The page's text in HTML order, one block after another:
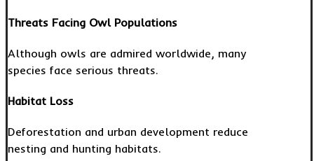
Threats Facing Owl Populations
Although owls are admired worldwide, many
species face serious threats.
Habitat Loss
Deforestation and urban development reduce
nesting and hunting habitats.